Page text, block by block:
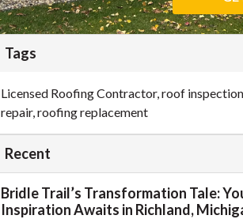
Tags
Licensed Roofing Contractor,roof inspection
repair,roofing replacement
Recent
Bridle Trail’s Transformation Tale:
Inspiration Awaits in Richland,